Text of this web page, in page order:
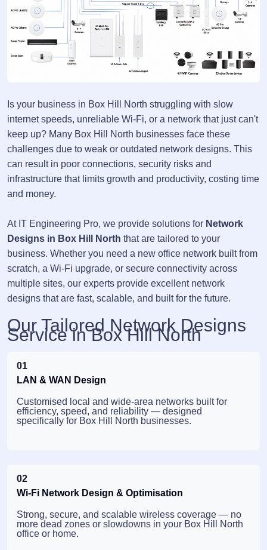
Is your business in Box Hill North struggling with slow
internet speeds, unreliable Wi-Fi, or a network that just can't
keep up? Many Box Hill North businesses face these
challenges due to weak or outdated network designs. This
can result in poor connections, security risks and
infrastructure that limits growth and productivity, costing time
and money.
At IT Engineering Pro, we provide solutions for Network
Designs in Box Hill North that are tailored to your
business. Whether you need a new office network built from
scratch, a Wi-Fi upgrade, or secure connectivity across
multiple sites, our experts provide excellent network
designs that are fast, scalable, and built for the future.
Our Tailored Network Designs
Service in Box Hill North
01
LAN & WAN Design
Customised local and wide-area networks built for
efficiency, speed, and reliability — designed
specifically for Box Hill North businesses.
02
Wi-Fi Network Design & Optimisation
Strong, secure, and scalable wireless coverage — no
more dead zones or slowdowns in your Box Hill North
office or home.